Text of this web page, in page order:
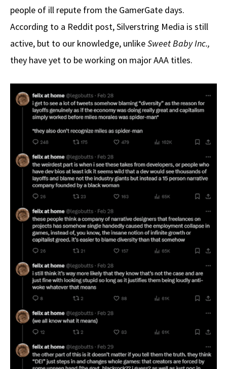
people of ill repute from the GamerGate days.
According to a Reddit post, Silverstring Media is still
active, but to our knowledge, unlikeSweet Baby Inc.,
they have yet to be working on major AAA titles.